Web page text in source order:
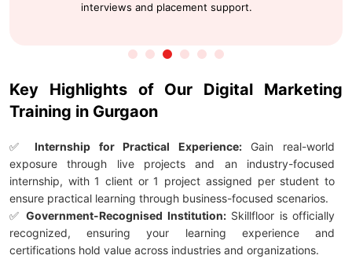
interviews and placement support.
Key Highlights of Our Digital Marketing
Training in Gurgaon
✅ Internship for Practical Experience: Gain real-world
exposure through live projects and an industry-focused
internship, with 1 client or 1 project assigned per student to
ensure practical learning through business-focused scenarios.
✅ Government-Recognised Institution:Skillfloor is officially
recognized, ensuring your learning experience and
certifications hold value across industries and organizations.